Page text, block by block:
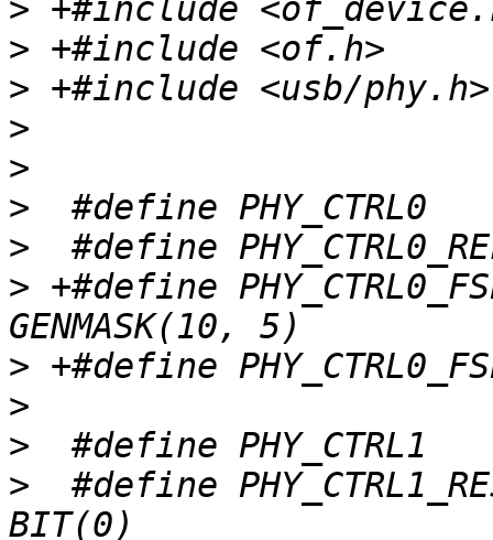
>
>
>
>
>
>
>
> +#define
>
>
>
>
#define